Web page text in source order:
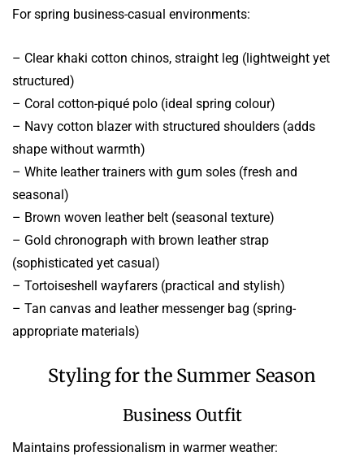
For spring business-casual environments:
– Clear khaki cotton chinos, straight leg (lightweight yet
structured)
– Coral cotton-piqué polo (ideal spring colour)
– Navy cotton blazer with structured shoulders (adds
shape without warmth)
– White leather trainers with gum soles (fresh and
seasonal)
– Brown woven leather belt (seasonal texture)
– Gold chronograph with brown leather strap
(sophisticated yet casual)
– Tortoiseshell wayfarers (practical and stylish)
– Tan canvas and leather messenger bag (spring-
appropriate materials)
Styling for the Summer Season
Business Outfit
Maintains professionalism in warmer weather: